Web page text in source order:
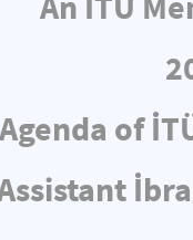
Agenda of